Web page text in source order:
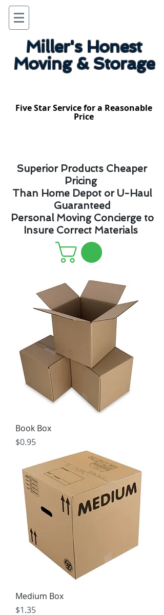
Miller's Honest
Moving & Storage
Five Star Service for a Reasonable
Price
Superior Products Cheaper
Pricing
Than Home Depot or U-Haul
Guaranteed
Personal Moving Concierge to
Insure Correct Materials
Book Box
Price
$0.95
Medium Box
Price
$1.35